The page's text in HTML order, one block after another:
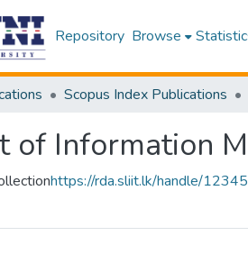
Repository Browse
Scopus Index Publications
of Information
https://rda.sliit.lk/handle/